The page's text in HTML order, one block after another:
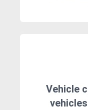
Vehicle